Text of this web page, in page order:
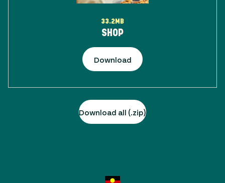
33.2MB
SHOP
Download
Download all (.zip)